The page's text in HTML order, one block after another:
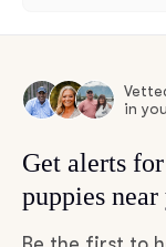
in
Get alerts
puppies near